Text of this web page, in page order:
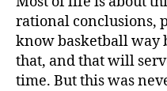
rational conclusions,
know basketball way
that, and that will
time. But this was